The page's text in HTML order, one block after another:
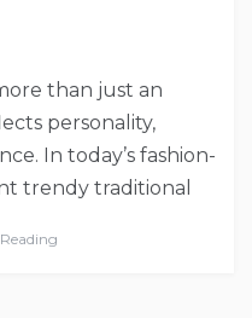
than just an
personality,
In today’s fashion-
trendy traditional